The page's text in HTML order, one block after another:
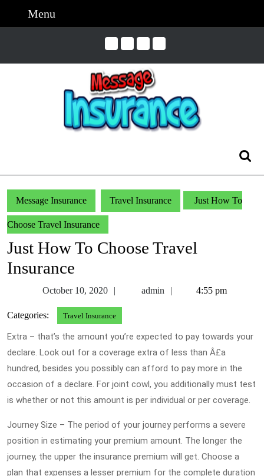
Menu
Message Insurance Travel Insurance Just How To
Choose Travel Insurance
Just How To Choose Travel
Insurance
October 10, 2020
Octoberadmin admin4:55 pm
Categories: Travel Insurance
Extra – that’s the amount you’re expected to pay towards your
declare. Look out for a coverage extra of less than Â£a
hundred, besides you possibly can afford to pay more in the
occasion of a declare. For joint cowl, you additionally must test
is whether or not this amount is per individual or per coverage.
Journey Size – The period of your journey performs a severe
position in estimating your premium amount. The longer the
journey, the upper the insurance premium will get. Choose a
plan that expenses a lesser premium for the complete duration